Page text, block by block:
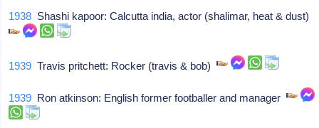
1938 Shashi kapoor: Calcutta india, actor (shalimar, heat & dust)
1939 Travis pritchett: Rocker (travis & bob)
1939 Ron atkinson: English former footballer and manager